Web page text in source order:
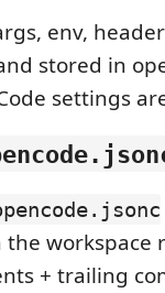
env,
stored in
settings
the workspace
+ trailing